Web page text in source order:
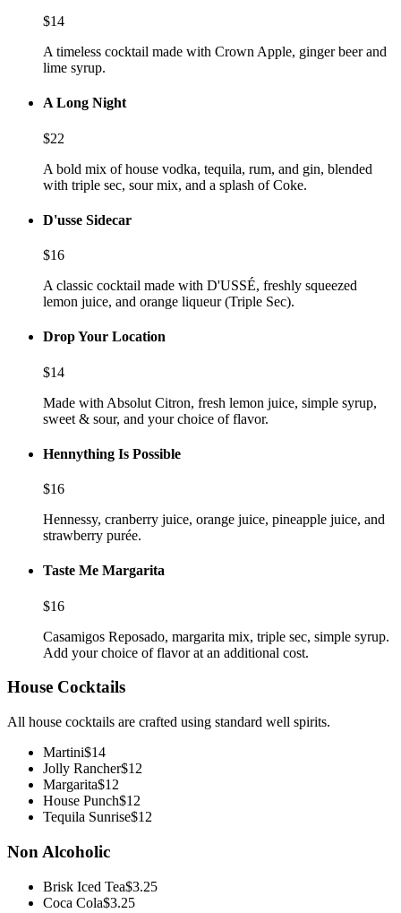
$14
A timeless cocktail made with Crown Apple, ginger beer and
lime syrup.
A Long Night
$22
A bold mix of house vodka, tequila, rum, and gin, blended
with triple sec, sour mix, and a splash of Coke.
D'usse Sidecar
$16
A classic cocktail made with D'USSÉ, freshly squeezed
lemon juice, and orange liqueur (Triple Sec).
Drop Your Location
$14
Made with Absolut Citron, fresh lemon juice, simple syrup,
sweet & sour, and your choice of flavor.
Hennything Is Possible
$16
Hennessy, cranberry juice, orange juice, pineapple juice, and
strawberry purée.
Taste Me Margarita
$16
Casamigos Reposado, margarita mix, triple sec, simple syrup.
Add your choice of flavor at an additional cost.
House Cocktails
All house cocktails are crafted using standard well spirits.
Martini$14
Jolly Rancher$12
Margarita$12
House Punch$12
Tequila Sunrise$12
Non Alcoholic
Brisk Iced Tea$3.25
Coca Cola$3.25